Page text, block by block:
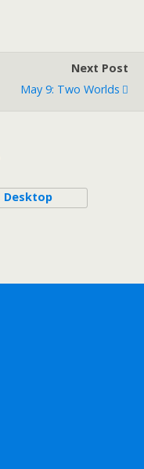
Next Post
May 9: Two Worlds
Desktop